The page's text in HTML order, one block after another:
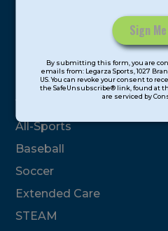
Contact
Use.
this
field
By submitting this form, you are
emails from: Legarza Sports, 1027
US. You can revoke your consent to
the SafeUnsubscribe® link, found at
are serviced by
Program Categories
Basketball
Volleyball
All-Sports
Baseball
Soccer
Extended Care
STEAM